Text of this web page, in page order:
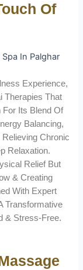
Of
Experience,
Therapies That
For Its Blend Of
Balancing,
Chronic
Relaxation.
Relief But
& Creating
With Expert
Transformative
& Stress-Free.